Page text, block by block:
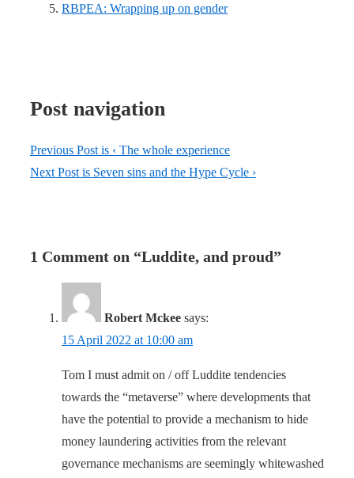
RBPEA: Wrapping up on gender
Post navigation
Previous Post is ‹ The whole experience
Next Post is Seven sins and the Hype Cycle ›
1 Comment on “Luddite, and proud”
Robert Mckee says:
15 April 2022 at 10:00 am
Tom I must admit on / off Luddite tendencies
towards the “metaverse” where developments that
have the potential to provide a mechanism to hide
money laundering activities from the relevant
governance mechanisms are seemingly whitewashed